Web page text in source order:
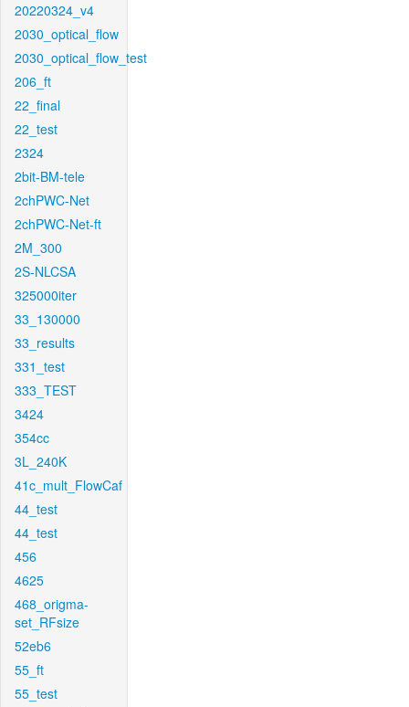
20220324_v4
2030_optical_flow
2030_optical_flow_test
206_ft
22_final
22_test
2324
2bit-BM-tele
2chPWC-Net
2chPWC-Net-ft
2M_300
2S-NLCSA
325000iter
33_130000
33_results
331_test
333_TEST
3424
354cc
3L_240K
41c_mult_FlowCaf
44_test
44_test
456
4625
468_origma-
set_RFsize
52eb6
55_ft
55_test